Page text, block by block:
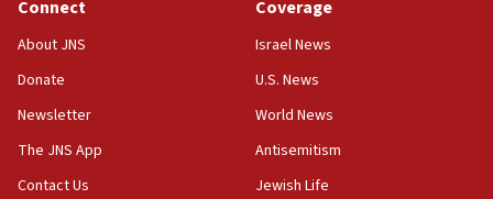
18:39
‘No famine in Gaza,’ Israeli foreign ministry says,
the empirical data’
18:28
CAMERA says it got ‘Financial Times’ to correct
‘false claim that linked AIPAC to Benjamin
Netanyahu’
Connect
About JNS
Donate
Newsletter
The JNS App
Contact Us
Coverage
Israel News
U.S. News
World News
Antisemitism
Jewish Life